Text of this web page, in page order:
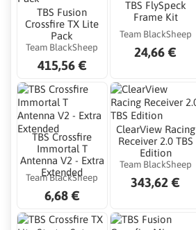
TBS Fusion
Crossfire TX Lite
Pack
Team BlackSheep
415,56 €
TBS FlySpeck
Frame Kit
Team BlackSheep
24,66 €
TBS Crossfire
Immortal T
Antenna V2 - Extra
Extended
Team BlackSheep
6,68 €
ClearView Racing
Receiver 2.0 TBS
Edition
Team BlackSheep
343,62 €